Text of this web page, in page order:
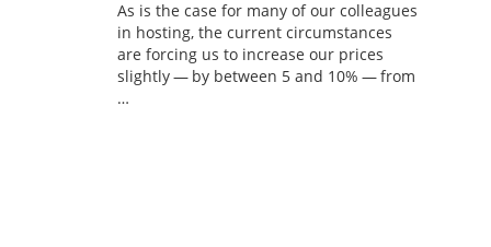
As is the case for many of our colleagues
in hosting, the current circumstances
are forcing us to increase our prices
slightly — by between 5 and 10% — from
…